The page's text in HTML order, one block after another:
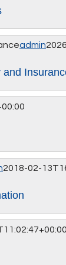
admin
and
2018-02-